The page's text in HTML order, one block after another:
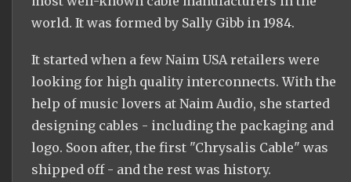
world. It was formed by Sally Gibb in 1984.
It started when a few Naim USA retailers were
looking for high quality interconnects. With the
help of music lovers at Naim Audio, she started
designing cables - including the packaging and
logo. Soon after, the first "Chrysalis Cable" was
shipped off - and the rest was history.